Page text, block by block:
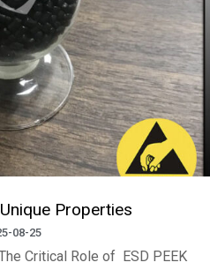
Properties
08-25
Critical Role of ESD PEEK